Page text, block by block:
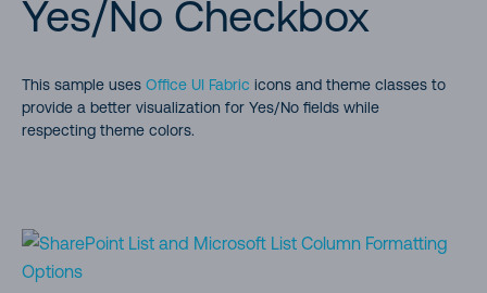
Yes/No Checkbox
This sample uses Office UI Fabric icons and theme classes to
provide a better visualization for Yes/No fields while
respecting theme colors.